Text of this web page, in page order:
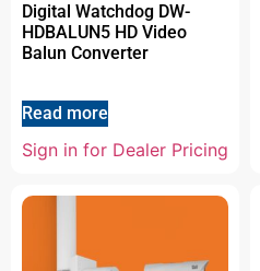
Digital Watchdog DW-
HDBALUN5 HD Video
Balun Converter
Read more
Sign in for Dealer Pricing